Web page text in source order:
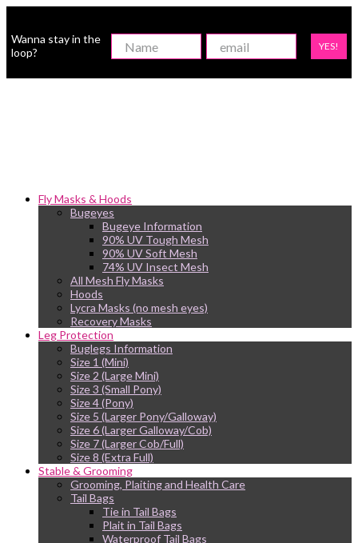
Wanna stay in the
loop?
YES!
Fly Masks & Hoods
Bugeyes
Bugeye Information
90% UV Tough Mesh
90% UV Soft Mesh
74% UV Insect Mesh
All Mesh Fly Masks
Hoods
Lycra Masks (no mesh eyes)
Recovery Masks
Leg Protection
Buglegs Information
Size 1 (Mini)
Size 2 (Large Mini)
Size 3 (Small Pony)
Size 4 (Pony)
Size 5 (Larger Pony/Galloway)
Size 6 (Larger Galloway/Cob)
Size 7 (Larger Cob/Full)
Size 8 (Extra Full)
Stable & Grooming
Grooming, Plaiting and Health Care
Tail Bags
Tie in Tail Bags
Plait in Tail Bags
Waterproof Tail Bags